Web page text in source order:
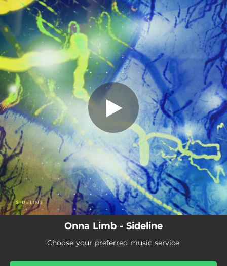
You're all set!
Sideline
Sideline
04:35
Onna Limb - Sideline
Choose your preferred music service
.